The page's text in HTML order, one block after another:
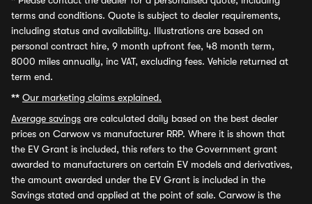
terms and conditions. Quote is subject to dealer requirements,
including status and availability. Illustrations are based on
personal contract hire, 9 month upfront fee, 48 month term,
8000 miles annually, inc VAT, excluding fees. Vehicle returned at
term end.
** Our marketing claims explained.
Average savings are calculated daily based on the best dealer
prices on Carwow vs manufacturer RRP. Where it is shown that
the EV Grant is included, this refers to the Government grant
awarded to manufacturers on certain EV models and derivatives,
the amount awarded under the EV Grant is included in the
Savings stated and applied at the point of sale. Carwow is the